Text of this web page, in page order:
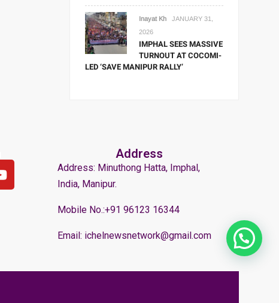
Inayat Kh
JANUARY 31,
2026
IMPHAL SEES MASSIVE
TURNOUT AT COCOMI-
LED ‘SAVE MANIPUR RALLY’
Address
Address: Minuthong Hatta, Imphal,
India, Manipur.
Mobile No.:+91 96123 16344
Email: ichelnewsnetwork@gmail.com